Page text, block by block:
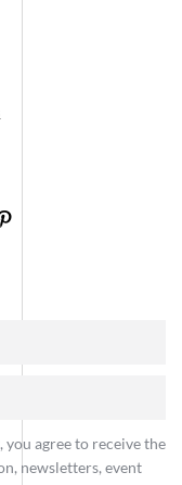
you agree to receive the
newsletters, event